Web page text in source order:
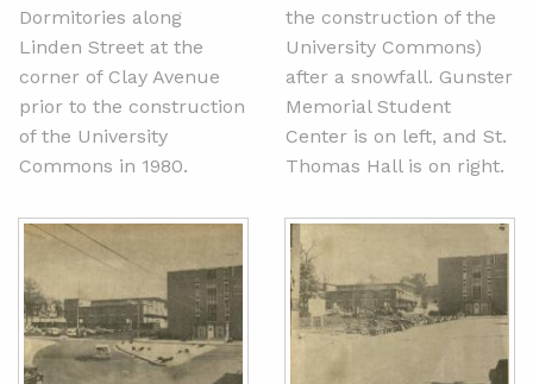
Dormitories along
Linden Street at the
corner of Clay Avenue
prior to the construction
of the University
Commons in 1980.
the construction of the
University Commons)
after a snowfall. Gunster
Memorial Student
Center is on left, and St.
Thomas Hall is on right.